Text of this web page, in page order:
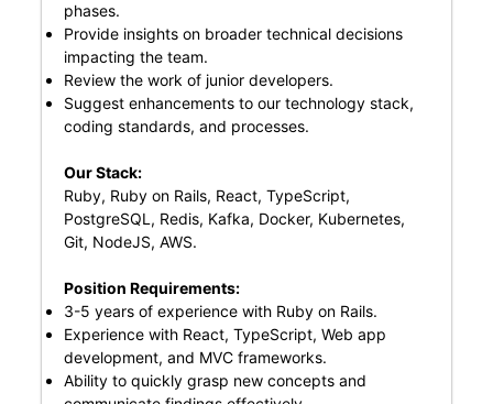
phases.
Provide insights on broader technical decisions
impacting the team.
Review the work of junior developers.
Suggest enhancements to our technology stack,
coding standards, and processes.
Our Stack:
Ruby, Ruby on Rails, React, TypeScript,
PostgreSQL, Redis, Kafka, Docker, Kubernetes,
Git, NodeJS, AWS.
Position Requirements:
3-5 years of experience with Ruby on Rails.
Experience with React, TypeScript, Web app
development, and MVC frameworks.
Ability to quickly grasp new concepts and